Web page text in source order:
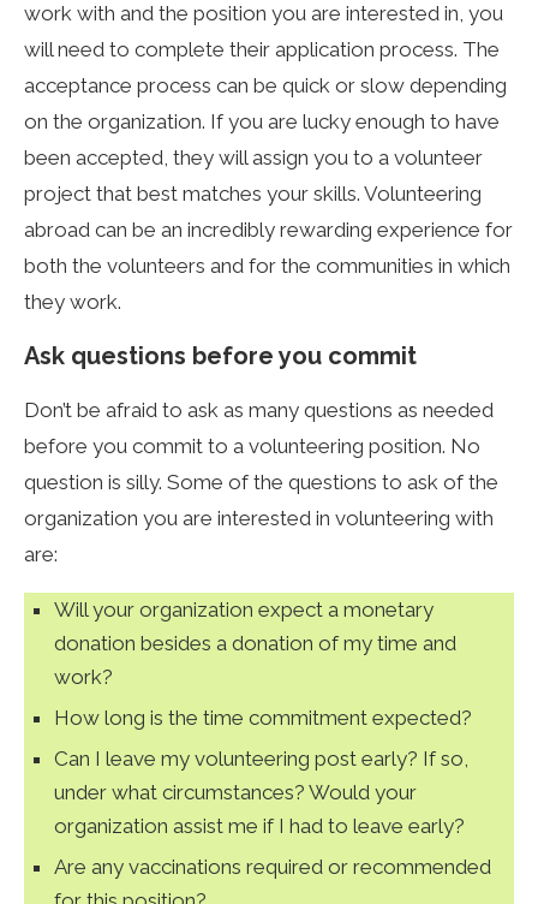
work with and the position you are interested in, you
will need to complete their application process. The
acceptance process can be quick or slow depending
on the organization. If you are lucky enough to have
been accepted, they will assign you to a volunteer
project that best matches your skills. Volunteering
abroad can be an incredibly rewarding experience for
both the volunteers and for the communities in which
they work.
Ask questions before you commit
Don’t be afraid to ask as many questions as needed
before you commit to a volunteering position. No
question is silly. Some of the questions to ask of the
organization you are interested in volunteering with
are:
Will your organization expect a monetary
donation besides a donation of my time and
work?
How long is the time commitment expected?
Can I leave my volunteering post early? If so,
under what circumstances? Would your
organization assist me if I had to leave early?
Are any vaccinations required or recommended